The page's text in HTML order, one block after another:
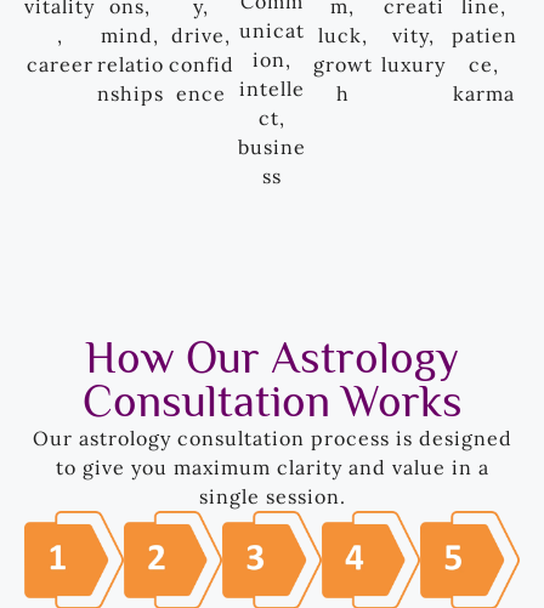
vitality
,
career
ons,
mind,
relatio
nships
y,
drive,
confid
ence
unicat
ion,
intelle
ct,
busine
ss
m,
luck,
growt
h
creati
vity,
luxury
line,
patien
ce,
karma
How Our Astrology
Consultation Works
Our astrology consultation process is designed
to give you maximum clarity and value in a
single session.